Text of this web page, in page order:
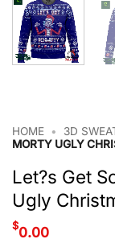
HOME • 3D
MORTY UGLY
Let?s Get
Ugly
$0.00